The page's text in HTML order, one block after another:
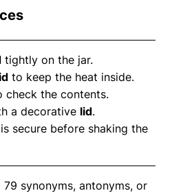
tightly on the jar.
to keep the heat inside.
check the contents.
a decorative lid.
is secure before shaking the
synonyms, antonyms, or